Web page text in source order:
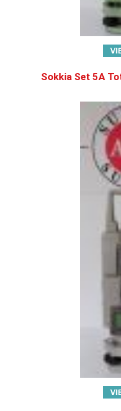
Sokkia Set 5A